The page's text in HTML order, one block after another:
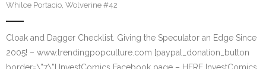
Whilce Portacio, Wolverine #42
Cloak and Dagger Checklist. Giving the Speculator an Edge Since
2005! – www.trendingpopculture.com [paypal_donation_button